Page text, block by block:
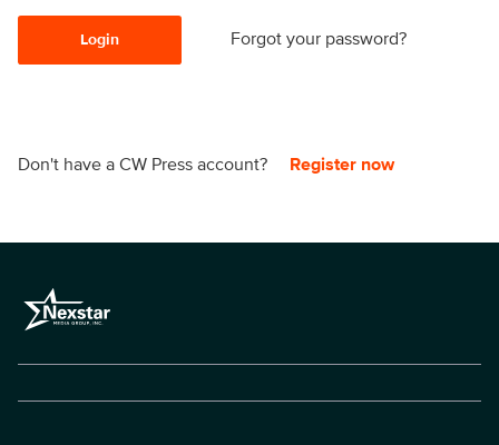
Login Forgot your password?
Don't have a CW Press account? Register now